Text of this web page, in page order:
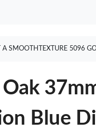
SMOOTHTEXTURE 5096
Blue